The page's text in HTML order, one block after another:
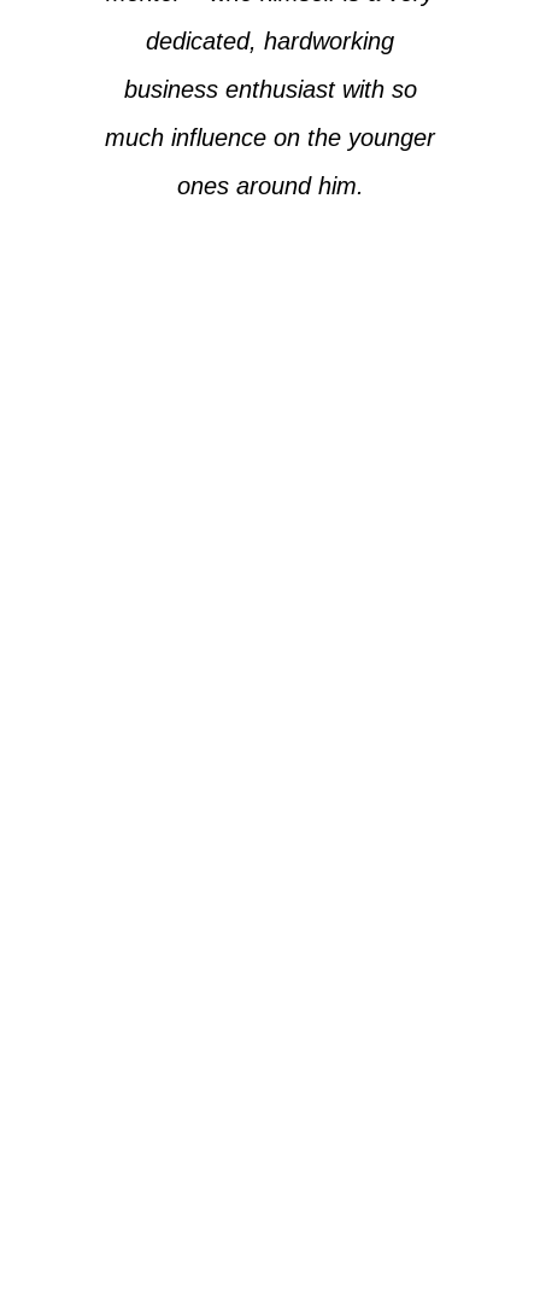
dedicated, hardworking
business enthusiast with so
much influence on the younger
ones around him.